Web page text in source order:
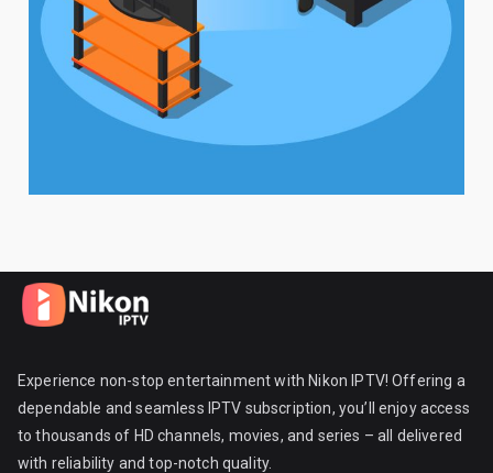
Experience non-stop entertainment with Nikon IPTV! Offering a
dependable and seamless IPTV subscription, you’ll enjoy access
to thousands of HD channels, movies, and series – all delivered
with reliability and top-notch quality.